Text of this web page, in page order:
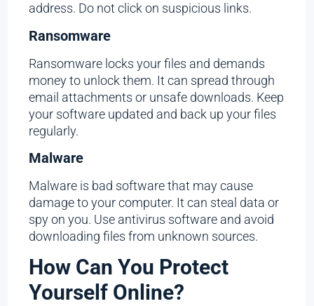
address. Do not click on suspicious links.
Ransomware
Ransomware locks your files and demands
money to unlock them. It can spread through
email attachments or unsafe downloads. Keep
your software updated and back up your files
regularly.
Malware
Malware is bad software that may cause
damage to your computer. It can steal data or
spy on you. Use antivirus software and avoid
downloading files from unknown sources.
How Can You Protect
Yourself Online?